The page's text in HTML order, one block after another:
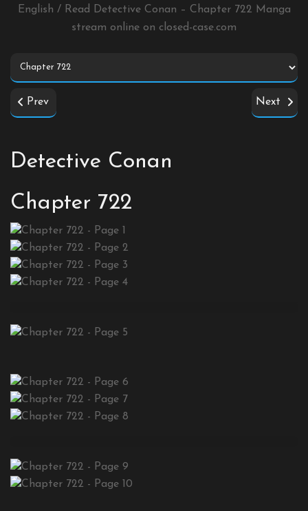
English / Read Detective Conan – Chapter 722 Manga
stream online on closed-case.com
Prev Next
Detective Conan
Chapter 722